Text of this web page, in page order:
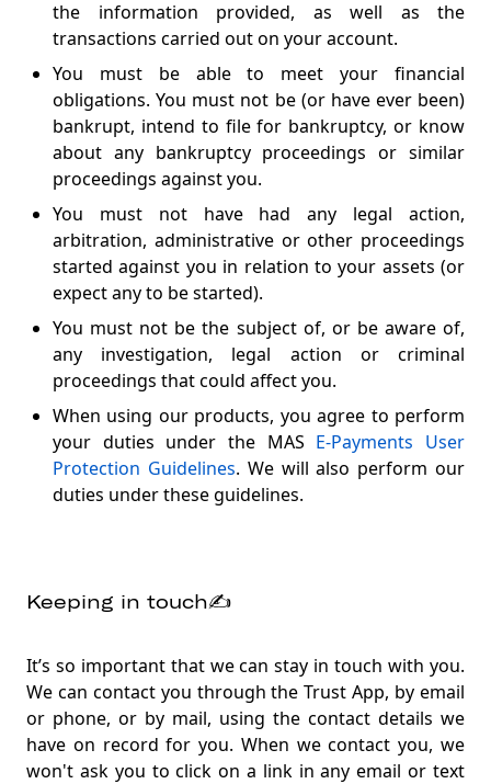
the information provided, as well as the
transactions carried out on your account.
You must be able to meet your financial
obligations. You must not be (or have ever been)
bankrupt, intend to file for bankruptcy, or know
about any bankruptcy proceedings or similar
proceedings against you.
You must not have had any legal action,
arbitration, administrative or other proceedings
started against you in relation to your assets (or
expect any to be started).
You must not be the subject of, or be aware of,
any investigation, legal action or criminal
proceedings that could affect you.
When using our products, you agree to perform
your duties under the MAS E-Payments User
Protection Guidelines. We will also perform our
duties under these guidelines.
Keeping in touch✍️
It’s so important that we can stay in touch with you.
We can contact you through the Trust App, by email
or phone, or by mail, using the contact details we
have on record for you. When we contact you, we
won't ask you to click on a link in any email or text